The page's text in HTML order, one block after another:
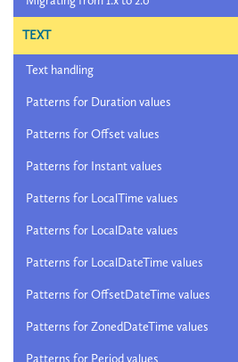
TEXT
Text handling
Patterns for Duration values
Patterns for Offset values
Patterns for Instant values
Patterns for LocalTime values
Patterns for LocalDate values
Patterns for LocalDateTime values
Patterns for OffsetDateTime values
Patterns for ZonedDateTime values
Patterns for Period values